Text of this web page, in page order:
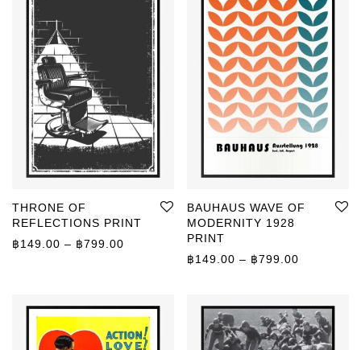
THRONE OF
REFLECTIONS PRINT
฿149.00 – ฿799.00 Price range: ฿149.00 through ฿799.00
BAUHAUS WAVE OF
MODERNITY 1928
PRINT
฿149.00 – ฿799.00